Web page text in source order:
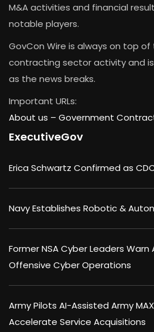
M&A activities and financial
notable players.
GovCon Wire is always on top
contracting sector activity and
as the news breaks.
Important URLs:
About us – Government
ExecutiveGov
Erica Schwartz Confirmed as
Navy Establishes Robotic &
Former NSA Cyber Leaders Warn
Offensive Cyber Operations
Army Pilots AI-Assisted Army
Accelerate Service Acquisitions